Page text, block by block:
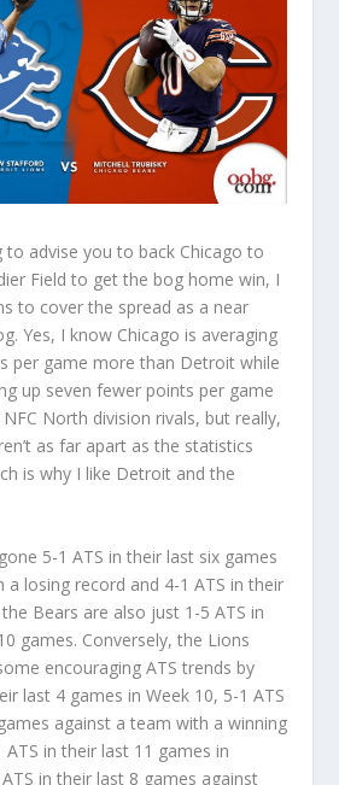
to advise you to back Chicago to
Field to get the bog home win, I
to cover the spread as a near
Yes, I know Chicago is averaging
per game more than Detroit while
up seven fewer points per game
North division rivals, but really,
as far apart as the statistics
is why I like Detroit and the
5-1 ATS in their last six games
a losing record and 4-1 ATS in their
Bears are also just 1-5 ATS in
games. Conversely, the Lions
encouraging ATS trends by
last 4 games in Week 10, 5-1 ATS
against a team with a winning
in their last 11 games in
in their last 8 games against